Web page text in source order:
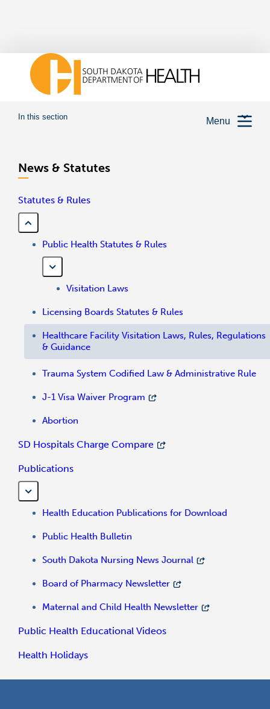
Menu
In this section
News & Statutes
Statutes & Rules
Public Health Statutes & Rules
Visitation Laws
Licensing Boards Statutes & Rules
Healthcare Facility Visitation Laws, Rules, Regulations
& Guidance
Trauma System Codified Law & Administrative Rule
J-1 Visa Waiver Program
Abortion
SD Hospitals Charge Compare
Publications
Health Education Publications for Download
Public Health Bulletin
South Dakota Nursing News Journal
Board of Pharmacy Newsletter
Maternal and Child Health Newsletter
Public Health Educational Videos
Health Holidays